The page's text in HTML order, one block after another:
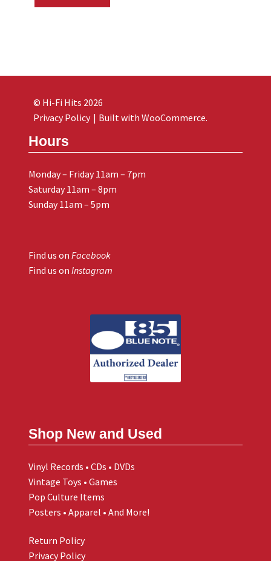
Hours
Monday – Friday 11am – 7pm
Saturday 11am – 8pm
Sunday 11am – 5pm
Find us on Facebook
Find us on Instagram
Shop New and Used
Vinyl Records • CDs • DVDs
Vintage Toys • Games
Pop Culture Items
Posters • Apparel • And More!
Return Policy
Privacy Policy
© Hi-Fi Hits 2026
Privacy Policy
Built with WooCommerce.